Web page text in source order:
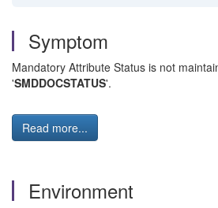
Symptom
Mandatory Attribute Status is not
'SMDDOCSTATUS'.
Read more...
Environment